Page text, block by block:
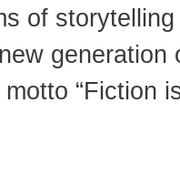
of
generation
“Fiction